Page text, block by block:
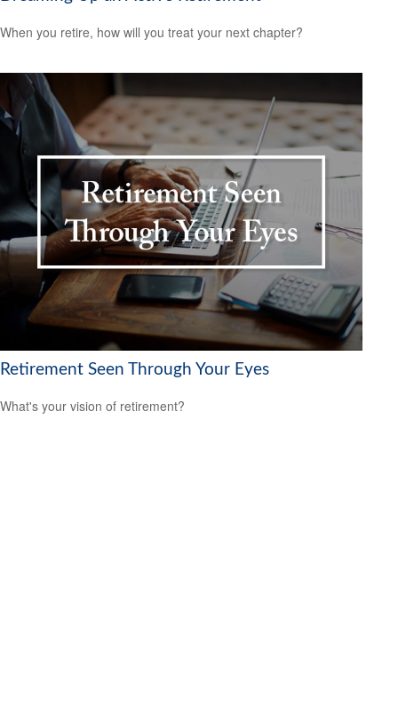
When you retire, how will you treat your next chapter?
Retirement Seen Through Your Eyes
What's your vision of retirement?